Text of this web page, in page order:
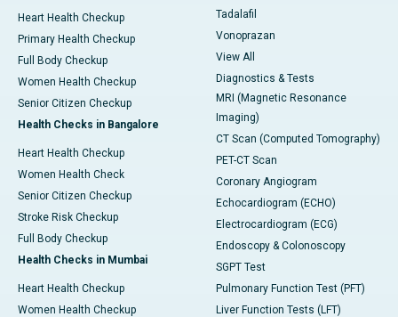
Heart Health Checkup
Primary Health Checkup
Full Body Checkup
Women Health Checkup
Senior Citizen Checkup
Health Checks in Bangalore
Heart Health Checkup
Women Health Check
Senior Citizen Checkup
Stroke Risk Checkup
Full Body Checkup
Health Checks in Mumbai
Heart Health Checkup
Women Health Checkup
Tadalafil
Vonoprazan
View All
Diagnostics & Tests
MRI (Magnetic Resonance
Imaging)
CT Scan (Computed Tomography)
PET-CT Scan
Coronary Angiogram
Echocardiogram (ECHO)
Electrocardiogram (ECG)
Endoscopy & Colonoscopy
SGPT Test
Pulmonary Function Test (PFT)
Liver Function Tests (LFT)